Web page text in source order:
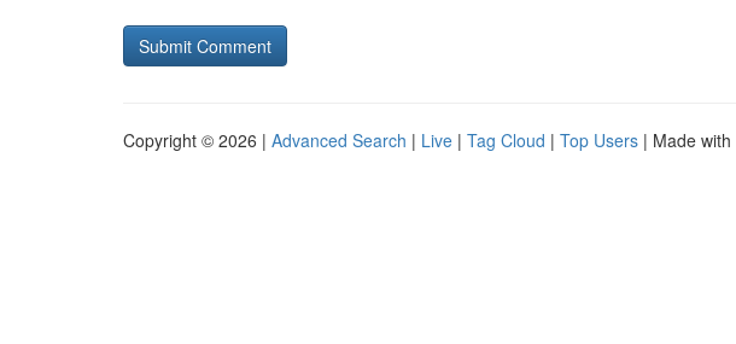
Copyright © 2026 | Advanced Search | Live | Tag Cloud | Top Users | Made with